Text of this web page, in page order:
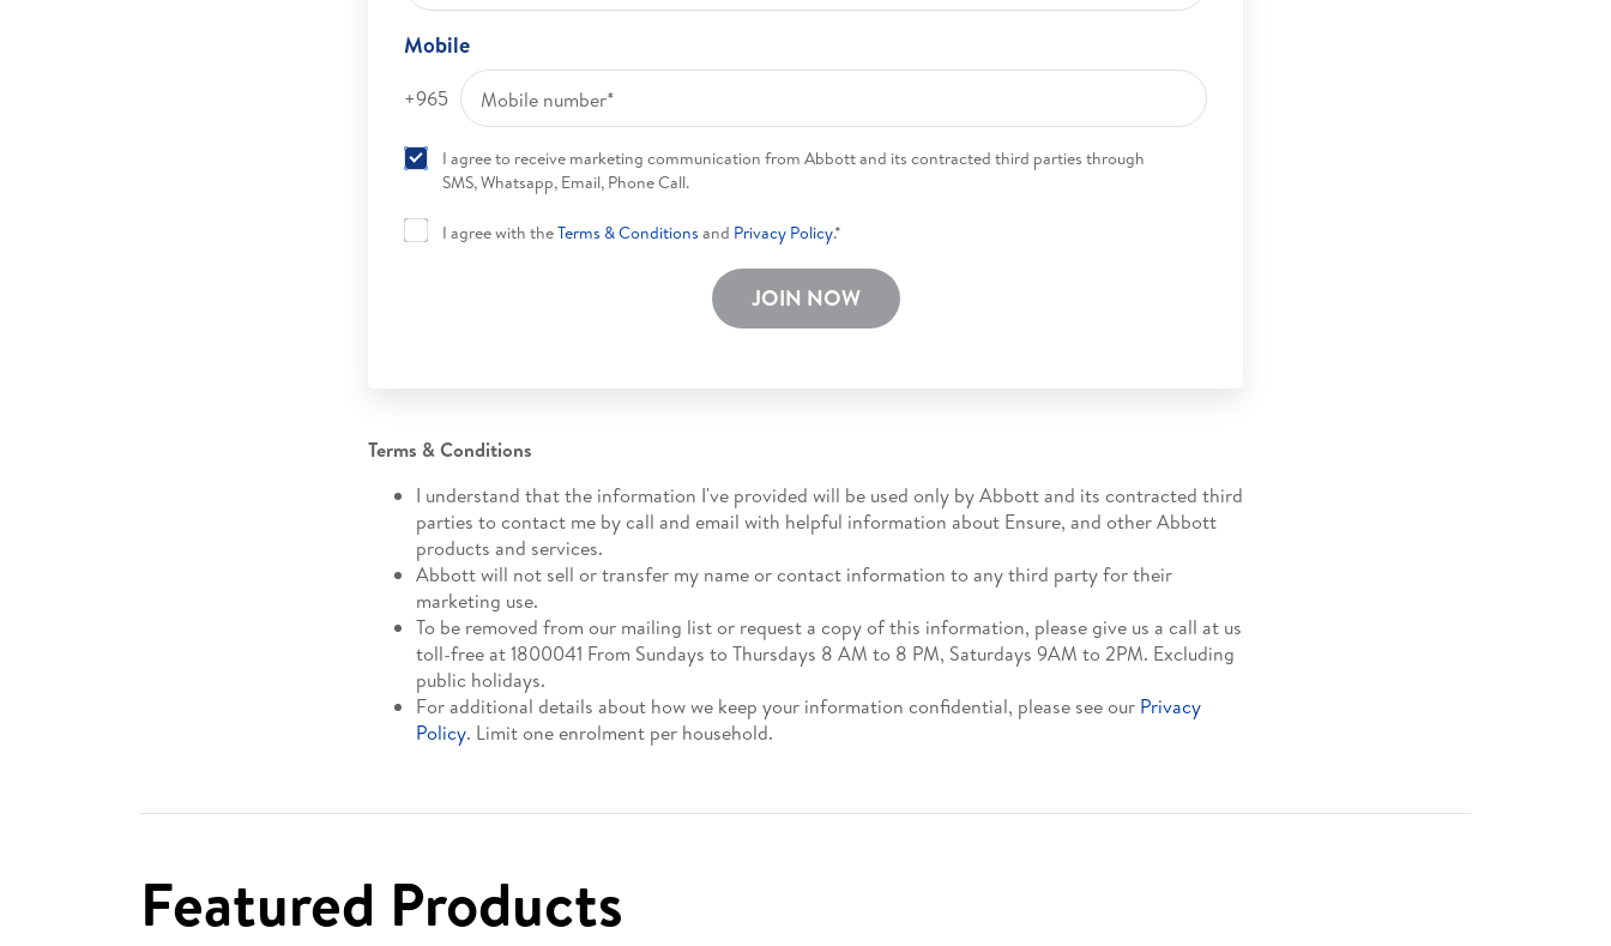
Mobile
+965
I agree to receive marketing communication from Abbott and its contracted third parties through
SMS, Whatsapp, Email, Phone Call.
I agree with theTerms & Conditions and Privacy Policy.*
JOIN NOW
Terms & Conditions
I understand that the information I've provided will be used only by Abbott and its contracted third
parties to contact me by call and email with helpful information about Ensure, and other Abbott
products and services.
Abbott will not sell or transfer my name or contact information to any third party for their
marketing use.
To be removed from our mailing list or request a copy of this information, please give us a call at us
toll-free at 1800041 From Sundays to Thursdays 8 AM to 8 PM, Saturdays 9AM to 2PM. Excluding
public holidays.
For additional details about how we keep your information confidential, please see our Privacy
Policy. Limit one enrolment per household.
Featured Products